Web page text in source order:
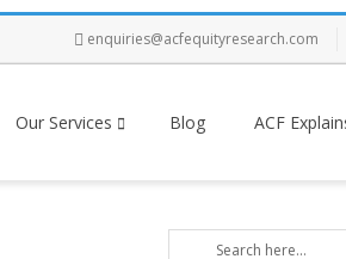
enquiries@acfequityresearch.com
Our Services Blog ACF